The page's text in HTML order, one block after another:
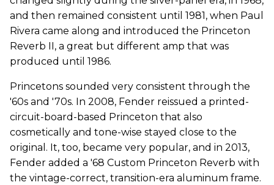
and then remained consistent until 1981, when Paul
Rivera came along and introduced the Princeton
Reverb II, a great but different amp that was
produced until 1986.
Princetons sounded very consistent through the
'60s and '70s. In 2008, Fender reissued a printed-
circuit-board-based Princeton that also
cosmetically and tone-wise stayed close to the
original. It, too, became very popular, and in 2013,
Fender added a '68 Custom Princeton Reverb with
the vintage-correct, transition-era aluminum frame.